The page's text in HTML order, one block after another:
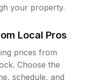
your property.
Local Pros
prices from
Choose the
schedule, and